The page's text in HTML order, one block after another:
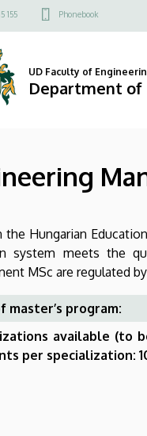
155 Phonebook
UD Faculty of
Department of
the Hungarian
system meets the
MSc are regulated
master’s program:
available (to
per specialization: